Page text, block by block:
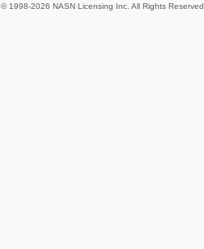
© 1998-2026 NASN Licensing Inc. All Rights Reserved